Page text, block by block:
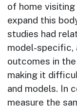
of home visiting
expand this
studies had
model-specific,
outcomes in
making it
and models. In
measure the